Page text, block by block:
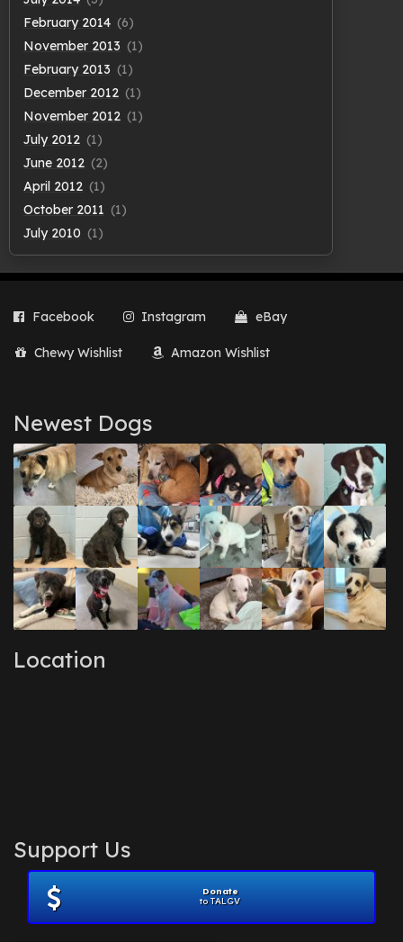
February 2014 (6)
November 2013 (1)
February 2013 (1)
December 2012 (1)
November 2012 (1)
July 2012 (1)
June 2012 (2)
April 2012 (1)
October 2011 (1)
July 2010 (1)
Facebook Instagram eBay
Chewy Wishlist Amazon Wishlist
Newest Dogs
Location
Support Us
Donate
to TALGV